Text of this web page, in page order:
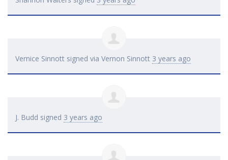
Vernice Sinnott signed via Vernon Sinnott 3 years ago
J. Budd signed 3 years ago